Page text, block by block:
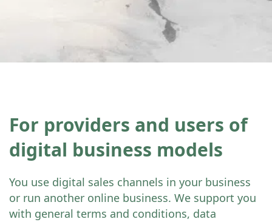
For providers and users of
digital business models
You use digital sales channels in your business
or run another online business. We support you
with general terms and conditions, data